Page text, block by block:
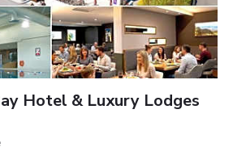
Hotel & Luxury Lodges